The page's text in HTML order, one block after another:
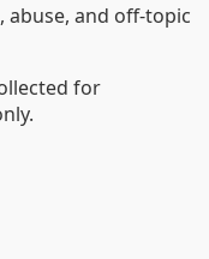
abuse, and off-topic
for